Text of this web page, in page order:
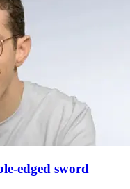
edged sword